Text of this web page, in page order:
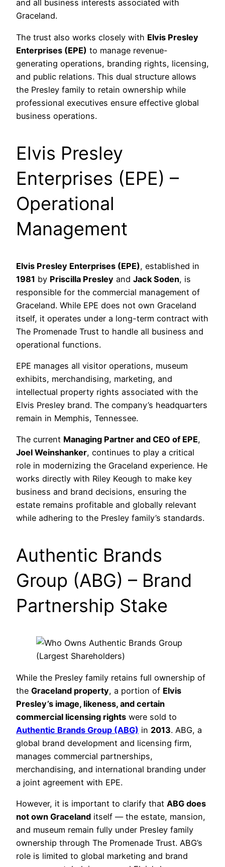
and all business interests associated with
Graceland.
The trust also works closely with Elvis Presley
Enterprises (EPE) to manage revenue-
generating operations, branding rights, licensing,
and public relations. This dual structure allows
the Presley family to retain ownership while
professional executives ensure effective global
business operations.
Elvis Presley
Enterprises (EPE) –
Operational
Management
Elvis Presley Enterprises (EPE), established in
1981 by Priscilla Presley and Jack Soden, is
responsible for the commercial management of
Graceland. While EPE does not own Graceland
itself, it operates under a long-term contract with
The Promenade Trust to handle all business and
operational functions.
EPE manages all visitor operations, museum
exhibits, merchandising, marketing, and
intellectual property rights associated with the
Elvis Presley brand. The company’s headquarters
remain in Memphis, Tennessee.
The current Managing Partner and CEO of EPE,
Joel Weinshanker, continues to play a critical
role in modernizing the Graceland experience. He
works directly with Riley Keough to make key
business and brand decisions, ensuring the
estate remains profitable and globally relevant
while adhering to the Presley family’s standards.
Authentic Brands
Group (ABG) – Brand
Partnership Stake
While the Presley family retains full ownership of
the Graceland property, a portion of Elvis
Presley’s image, likeness, and certain
commercial licensing rights were sold to
Authentic Brands Group (ABG) in 2013. ABG, a
global brand development and licensing firm,
manages commercial partnerships,
merchandising, and international branding under
a joint agreement with EPE.
However, it is important to clarify that ABG does
not own Graceland itself — the estate, mansion,
and museum remain fully under Presley family
ownership through The Promenade Trust. ABG’s
role is limited to global marketing and brand